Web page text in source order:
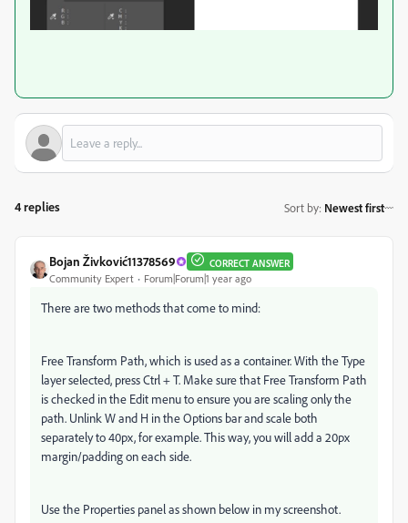
4 replies Sort by: Newest first
Bojan Živković11378569 CORRECT ANSWER
Community Expert Forum|Forum|1 year ago
There are two methods that come to mind:
Free Transform Path, which is used as a container. With the Type
layer selected, press Ctrl + T. Make sure that Free Transform Path
is checked in the Edit menu to ensure you are scaling only the
path. Unlink W and H in the Options bar and scale both
separately to 40px, for example. This way, you will add a 20px
margin/padding on each side.
Use the Properties panel as shown below in my screenshot.